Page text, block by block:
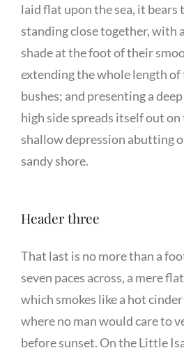
laid flat upon the sea, it
standing close together, with
shade at the foot of their
extending the whole length
bushes; and presenting a
high side spreads itself out
shallow depression abutting
sandy shore.
Header three
That last is no more than a
seven paces across, a mere
which smokes like a hot
where no man would care to
before sunset. On the Little